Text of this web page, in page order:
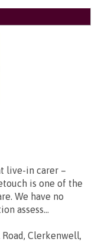
live-in carer –
is one of the
We have no
assess...
Clerkenwell,